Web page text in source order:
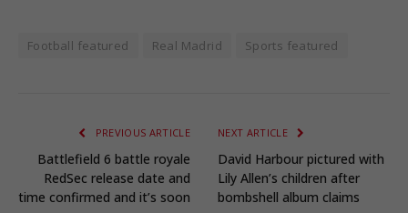
Football featured Real Madrid Sports featured
PREVIOUS ARTICLE
Battlefield 6 battle royale
RedSec release date and
time confirmed and it’s soon
NEXT ARTICLE
David Harbour pictured with
Lily Allen’s children after
bombshell album claims